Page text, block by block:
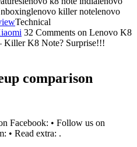
killer notelenovo
Technical
32 Comments on Lenovo K8
Killer K8 Note? Surprise!!!
comparison
Facebook: • Follow us on
• Read extra: .